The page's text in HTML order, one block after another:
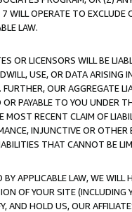
WILL OPERATE TO
LAW.
OR LICENSORS WILL BE
USE, OR DATA ARISING
OUR AGGREGATE
PAYABLE TO YOU UNDER
RECENT CLAIM OF
INJUNCTIVE OR
THAT CANNOT BE
APPLICABLE LAW, WE WILL
OF YOUR SITE (INCLUDING
AND HOLD US, OUR